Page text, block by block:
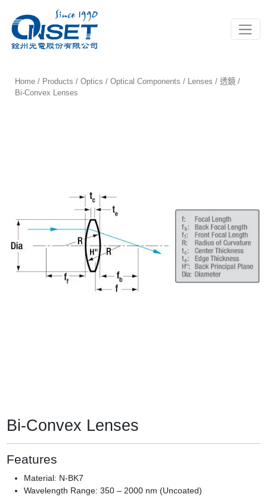
Home / Products /Optics /Optical Components / Lenses / 透鏡 /
Bi-Convex Lenses
Bi-Convex Lenses
Features
Material: N-BK7
Wavelength Range: 350 – 2000 nm (Uncoated)